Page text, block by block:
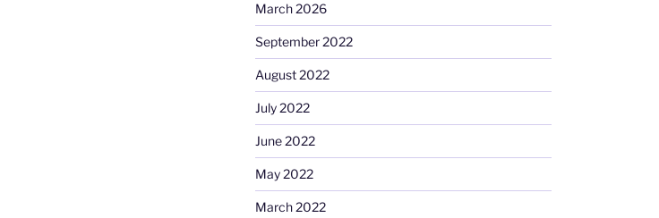
March 2026
September 2022
August 2022
July 2022
June 2022
May 2022
March 2022